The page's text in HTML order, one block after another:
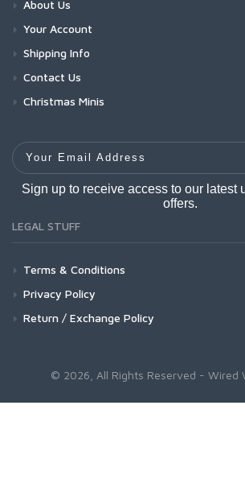
About Us
Your Account
Shipping Info
Contact Us
Christmas Minis
Your Email Address
Sign up to receive access to our latest
offers.
LEGAL STUFF
Terms & Conditions
Privacy Policy
Return / Exchange Policy
© 2026, All Rights Reserved - Wired